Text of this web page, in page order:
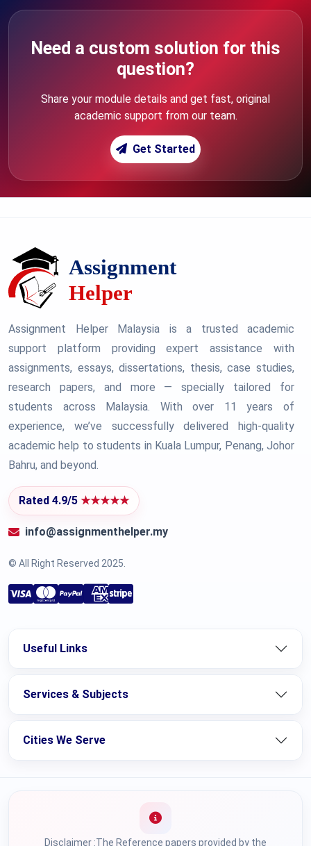
Need a custom solution for this
question?
Share your module details and get fast, original
academic support from our team.
Get Started
Assignment Helper Malaysia is a trusted academic
support platform providing expert assistance with
assignments, essays, dissertations, thesis, case studies,
research papers, and more — specially tailored for
students across Malaysia. With over 11 years of
experience, we’ve successfully delivered high-quality
academic help to students in Kuala Lumpur, Penang, Johor
Bahru, and beyond.
Rated 4.9/5 ★★★★★
info@assignmenthelper.my
© All Right Reserved 2025.
Useful Links
Services & Subjects
Cities We Serve
Disclaimer :The Reference papers provided by the